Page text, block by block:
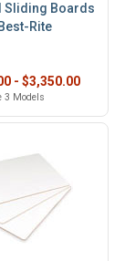
Sliding Boards
Rite
- $3,350.00
3 Models